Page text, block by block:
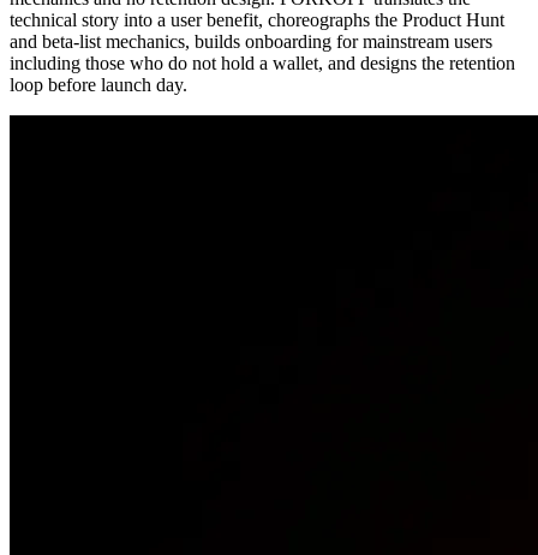
technical story into a user benefit, choreographs the Product Hunt
and beta-list mechanics, builds onboarding for mainstream users
including those who do not hold a wallet, and designs the retention
loop before launch day.